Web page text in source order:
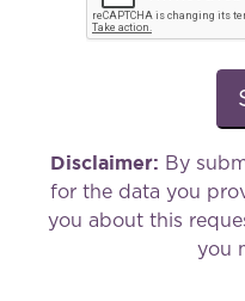
Disclaimer: By
for the data you
you about this
you